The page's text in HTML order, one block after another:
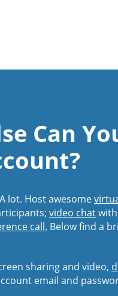
Can
lot. Host awesome
video chat
call. Below find a
sharing and video,
email and